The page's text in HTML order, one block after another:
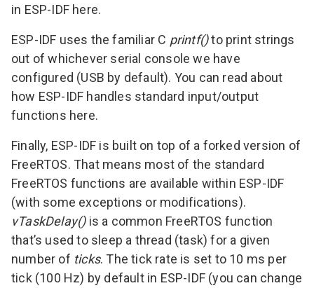
in ESP-IDF here.
ESP-IDF uses the familiar C printf()to print strings
out of whichever serial console we have
configured (USB by default). You can read about
how ESP-IDF handles standard input/output
functions here.
Finally, ESP-IDF is built on top of a forked version of
FreeRTOS. That means most of the standard
FreeRTOS functions are available within ESP-IDF
(with some exceptions or modifications).
vTaskDelay()is a common FreeRTOS function
that’s used to sleep a thread (task) for a given
number of ticks. The tick rate is set to 10 ms per
tick (100 Hz) by default in ESP-IDF (you can change